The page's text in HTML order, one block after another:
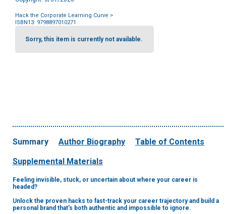
Hack the Corporate Learning Curve >
ISBN13: 9798897010271
Purchase
OptionsSorry, this item is currently not available.
Summary Author Biography Table of Contents
Supplemental Materials
Feeling invisible, stuck, or uncertain about where your career is
headed?
Unlock the proven hacks to fast-track your career trajectory and build a
personal brand that’s both authentic and impossible to ignore.